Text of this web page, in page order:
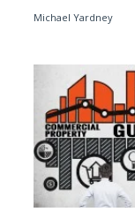
Michael Yardney